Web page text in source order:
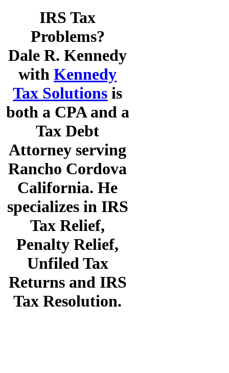
IRS Tax
Problems?
Dale R. Kennedy
withKennedy
Tax Solutions is
both a CPA and a
Tax Debt
Attorney serving
Rancho Cordova
California. He
specializes in IRS
Tax Relief,
Penalty Relief,
Unfiled Tax
Returns and IRS
Tax Resolution.